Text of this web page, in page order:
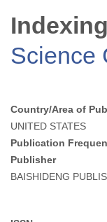
Science
Country/Area of
UNITED STATES
Publication
Publisher
BAISHIDENG